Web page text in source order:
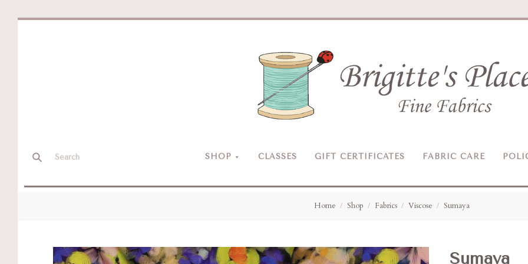
SHOP CLASSES GIFT CERTIFICATES FABRIC CARE
Brigitte's
Place
Home Shop Fabrics Viscose Sumaya
Sumaya